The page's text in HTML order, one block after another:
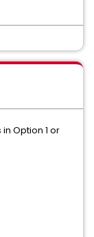
Option 1 or